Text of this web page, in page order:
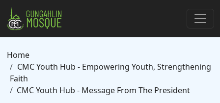
Skip to main content
Breadcrumb
Home
CMC Youth Hub - Empowering Youth, Strengthening
Faith
CMC Youth Hub - Message From The President